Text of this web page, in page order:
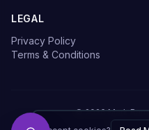
LEGAL
Privacy Policy
Terms & Conditions
©2026Mark
Made